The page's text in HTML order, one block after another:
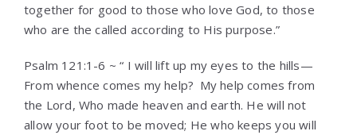
together for good to those who love God, to those
who are the called according to His purpose.”
Psalm 121:1-6 ~ “ I will lift up my eyes to the hills—
From whence comes my help? My help comes from
the Lord, Who made heaven and earth. He will not
allow your foot to be moved; He who keeps you will